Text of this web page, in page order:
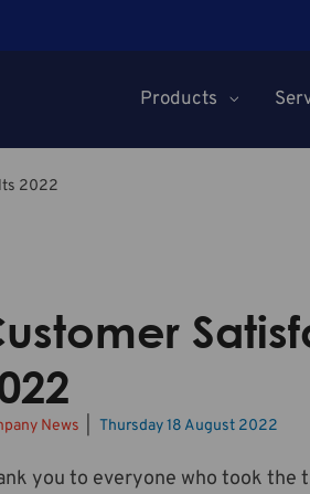
Products
2022
News Thursday 18 August 2022
you to everyone who took